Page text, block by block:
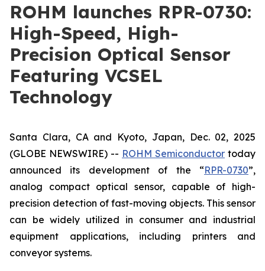
ROHM launches RPR-0730:
High-Speed, High-
Precision Optical Sensor
Featuring VCSEL
Technology
Santa Clara, CA and Kyoto, Japan, Dec. 02, 2025
(GLOBE NEWSWIRE) -- ROHM Semiconductor today
announced its development of the “RPR-0730”,
analog compact optical sensor, capable of high-
precision detection of fast-moving objects. This sensor
can be widely utilized in consumer and industrial
equipment applications, including printers and
conveyor systems.